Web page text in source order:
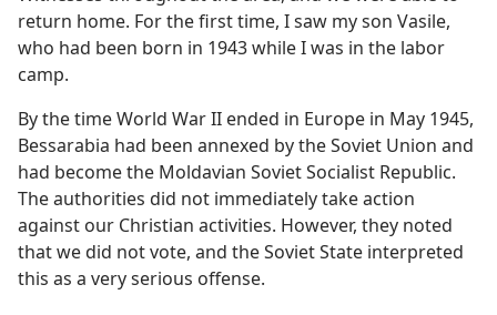
return home. For the first time, I saw my son Vasile,
who had been born in 1943 while I was in the labor
camp.
By the time World War II ended in Europe in May 1945,
Bessarabia had been annexed by the Soviet Union and
had become the Moldavian Soviet Socialist Republic.
The authorities did not immediately take action
against our Christian activities. However, they noted
that we did not vote, and the Soviet State interpreted
this as a very serious offense.